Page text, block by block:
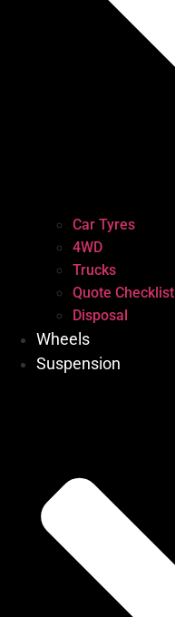
Car Tyres
4WD
Trucks
Quote Checklist
Disposal
Wheels
Suspension